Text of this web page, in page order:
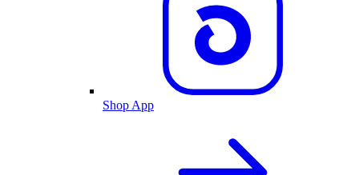
Shop App